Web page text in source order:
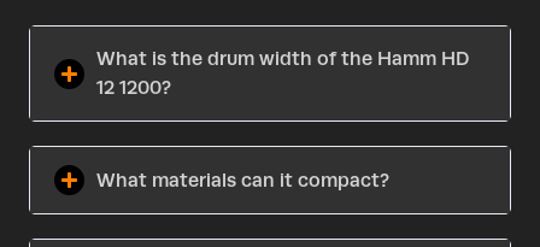
What is the drum width of the Hamm HD
12 1200?
What materials can it compact?